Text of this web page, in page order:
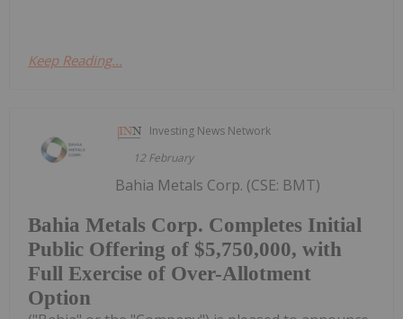
Keep Reading...
Investing News Network
12 February
Bahia Metals Corp. Completes Initial
Public Offering of $5,750,000, with
Full Exercise of Over-Allotment
Option
Bahia Metals Corp. (CSE: BMT)